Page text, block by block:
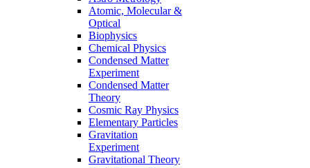
Atomic, Molecular &
Optical
Biophysics
Chemical Physics
Condensed Matter
Experiment
Condensed Matter
Theory
Cosmic Ray Physics
Elementary Particles
Gravitation
Experiment
Gravitational Theory